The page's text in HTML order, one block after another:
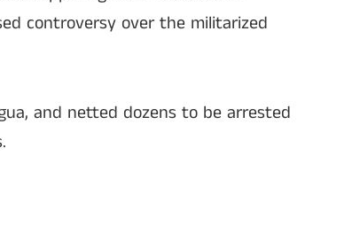
controversy over the militarized
and netted dozens to be arrested